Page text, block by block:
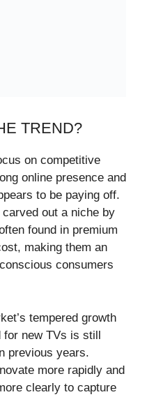
TREND?
on competitive
online presence and
to be paying off.
out a niche by
found in premium
making them an
consumers
tempered growth
for new TVs is still
previous years.
more rapidly and
clearly to capture